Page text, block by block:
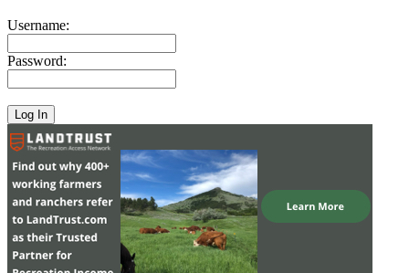
Username:
Password: